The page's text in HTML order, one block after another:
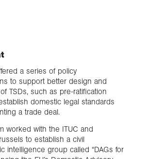
a series of policy
to support better design and
TSDs, such as pre-ratification
domestic legal standards
a trade deal.
worked with the ITUC and
to establish a civil
intelligence group called “DAGs for